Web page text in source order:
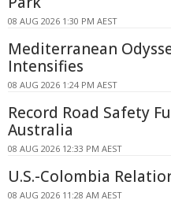
08 AUG 2026 1:30 PM AEST
Mediterranean
Intensifies
08 AUG 2026 1:24 PM AEST
Record Road Safety
Australia
08 AUG 2026 12:33 PM AEST
U.S.-Colombia
08 AUG 2026 11:28 AM AEST